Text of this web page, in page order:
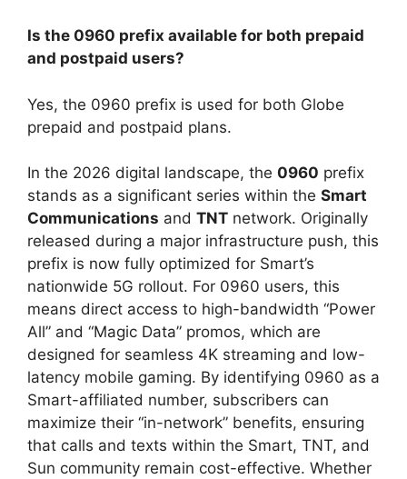
Is the 0960 prefix available for both prepaid
and postpaid users?
Yes, the 0960 prefix is used for both Globe
prepaid and postpaid plans.
In the 2026 digital landscape, the 0960 prefix
stands as a significant series within the Smart
Communications and TNT network. Originally
released during a major infrastructure push, this
prefix is now fully optimized for Smart’s
nationwide 5G rollout. For 0960 users, this
means direct access to high-bandwidth “Power
All” and “Magic Data” promos, which are
designed for seamless 4K streaming and low-
latency mobile gaming. By identifying 0960 as a
Smart-affiliated number, subscribers can
maximize their “in-network” benefits, ensuring
that calls and texts within the Smart, TNT, and
Sun community remain cost-effective. Whether